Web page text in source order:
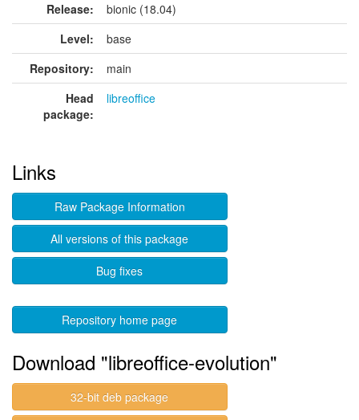
Release:
bionic (18.04)
Level:
base
Repository:
main
Head
package:
libreoffice
Links
Raw Package Information
All versions of this package
Bug fixes
Repository home page
Download "libreoffice-evolution"
32-bit deb package